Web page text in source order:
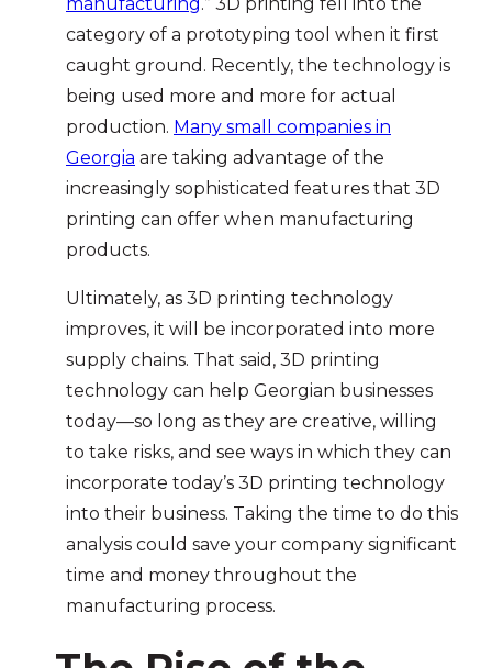
category of a prototyping tool when it first
caught ground. Recently, the technology is
being used more and more for actual
production. Many small companies in
Georgia are taking advantage of the
increasingly sophisticated features that 3D
printing can offer when manufacturing
products.
Ultimately, as 3D printing technology
improves, it will be incorporated into more
supply chains. That said, 3D printing
technology can help Georgian businesses
today—so long as they are creative, willing
to take risks, and see ways in which they can
incorporate today’s 3D printing technology
into their business. Taking the time to do this
analysis could save your company significant
time and money throughout the
manufacturing process.